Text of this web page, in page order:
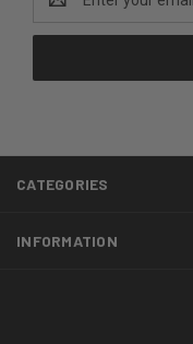
Address
CATEGORIES
INFORMATION